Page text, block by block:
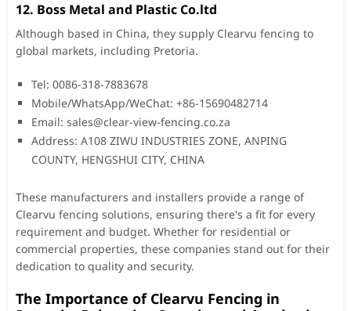
12. Boss Metal and Plastic Co.ltd
Although based in China, they supply Clearvu fencing to
global markets, including Pretoria.
Tel: 0086-318-7883678
Mobile/WhatsApp/WeChat: +86-15690482714
Email: sales@clear-view-fencing.co.za
Address: A108 ZIWU INDUSTRIES ZONE, ANPING
COUNTY, HENGSHUI CITY, CHINA
These manufacturers and installers provide a range of
Clearvu fencing solutions, ensuring there's a fit for every
requirement and budget. Whether for residential or
commercial properties, these companies stand out for their
dedication to quality and security.
The Importance of Clearvu Fencing in